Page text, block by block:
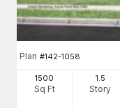
Plan #142-1058
1500
Sq Ft
1.5
Story